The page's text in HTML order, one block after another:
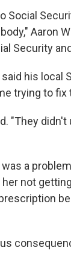
Social
Aaron
Security
his local
trying to fix
"They
a
not